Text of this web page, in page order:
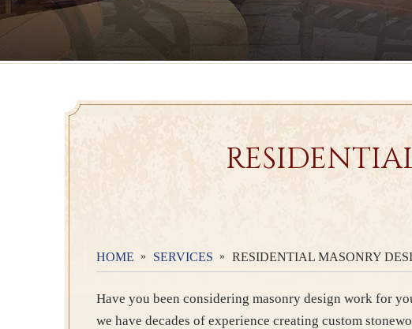
HOME SERVICES RESIDENTIAL MASONRY
Have you been considering masonry design work for
we have decades of experience creating custom